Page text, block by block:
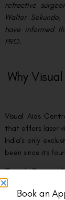
refractive
Walter
have informed
PRO.
Why
Visual Aids
that offers laser
India’s only
been since its
Track Record
Founded by
Book an